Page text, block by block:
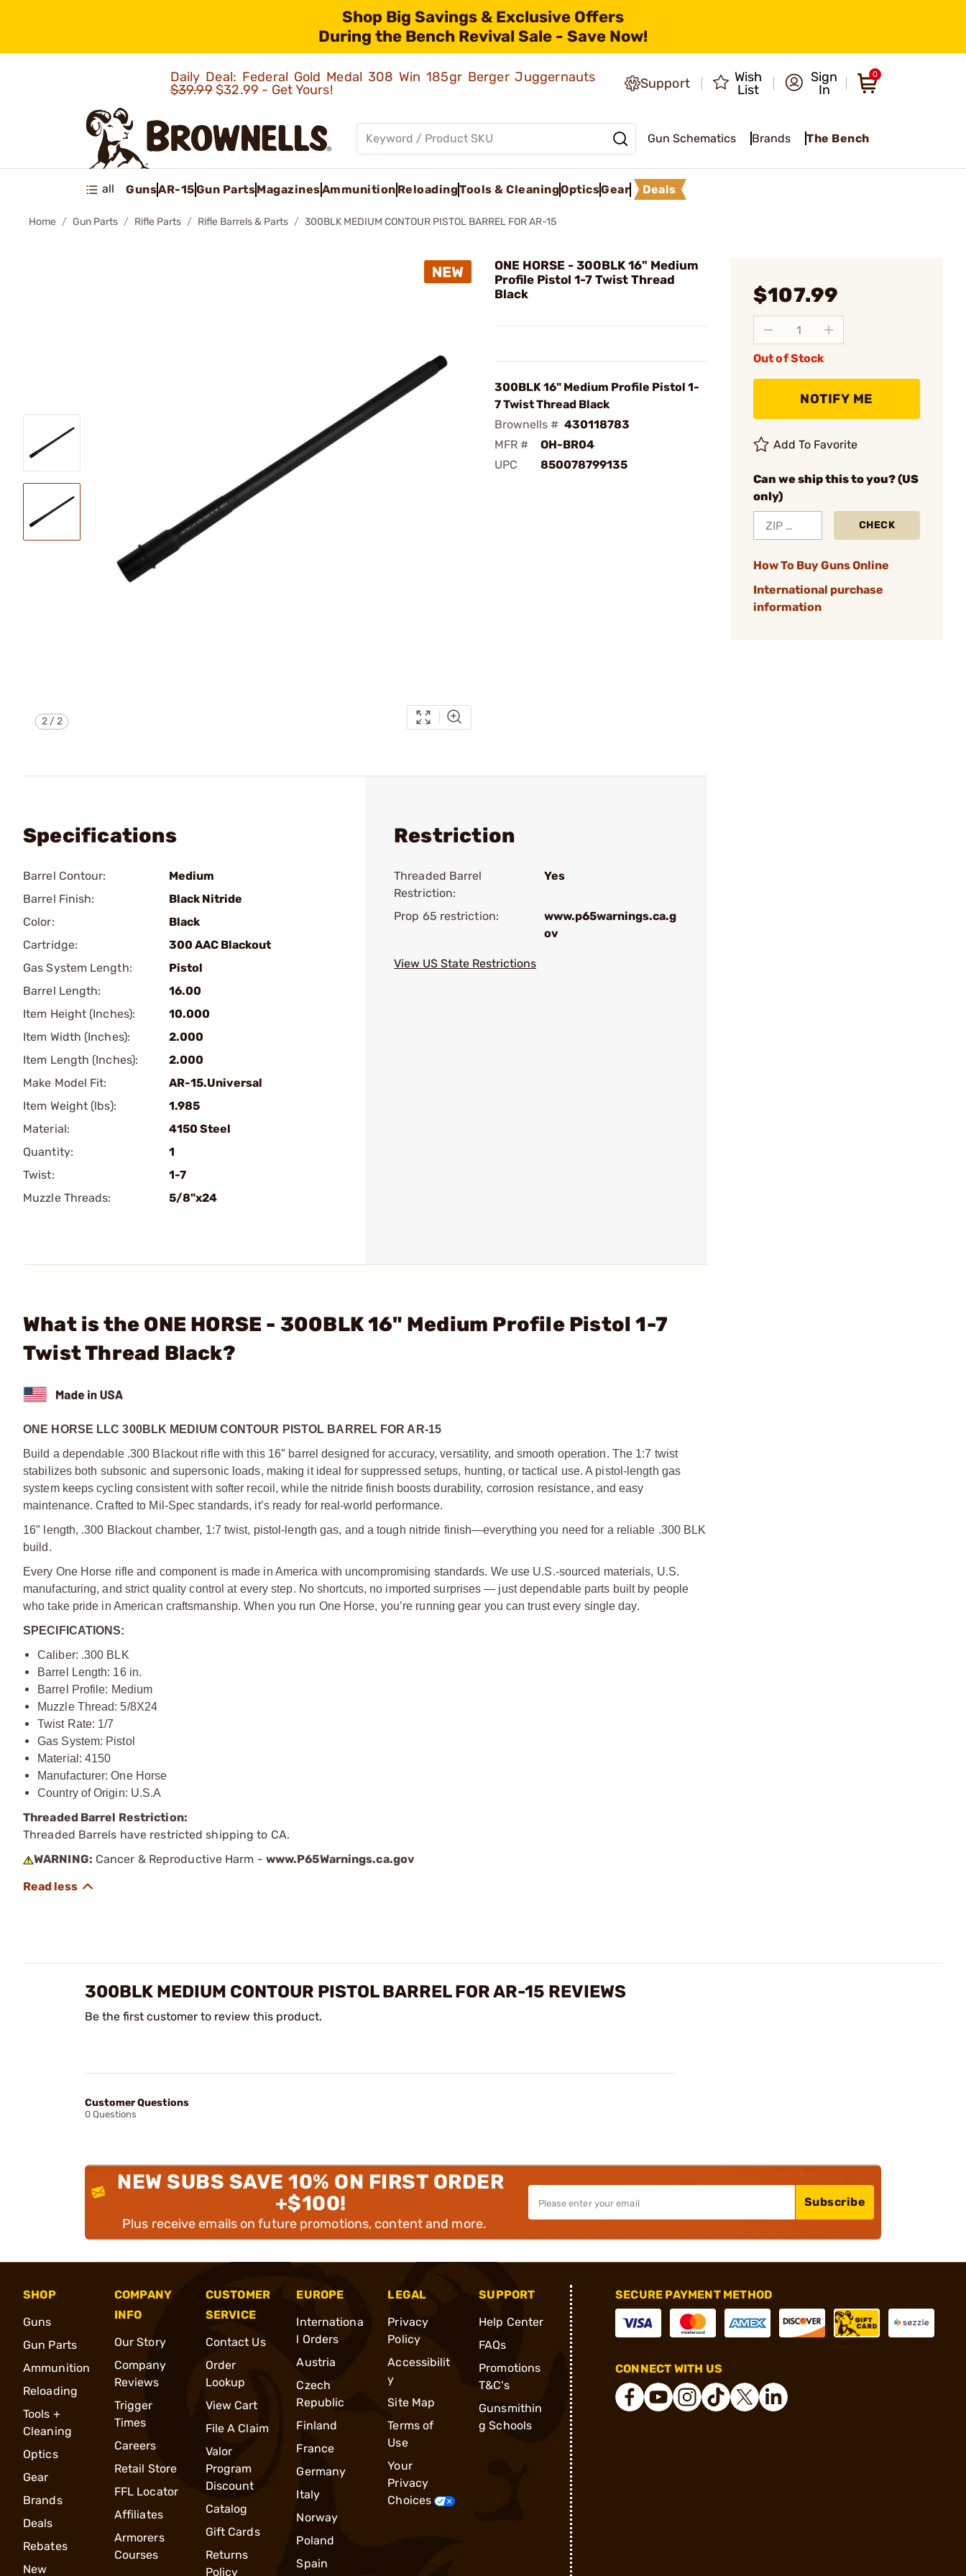
Shop Big Savings & Exclusive Offers
During the Bench Revival Sale - Save Now!
Daily Deal: Federal Gold Medal 308 Win 185gr Berger Juggernauts
$39.99$32.99 - Get Yours! Support
Wish
List
Sign
In
0
Gun Schematics Brands The Bench
all GunsAR-15Gun PartsMagazinesAmmunition ReloadingTools & CleaningOpticsGear Deals
Home Gun Parts Rifle Parts Rifle Barrels & Parts 300BLK MEDIUM CONTOUR PISTOL BARREL FOR AR-15
2/2
ONE HORSE - 300BLK 16" Medium
Profile Pistol 1-7 Twist Thread
Black
300BLK 16" Medium Profile Pistol 1-
7 Twist Thread Black
Brownells # 430118783
MFR #
OH-BR04
UPC
850078799135
$107.99
Out of Stock
NOTIFY ME
Add To Favorite
Can we ship this to you? (US
only)
CHECK
How To Buy Guns Online
International purchase
information
Specifications
Barrel Contour:
Medium
Barrel Finish:
Black Nitride
Color:
Black
Cartridge:
300 AAC Blackout
Gas System Length:
Pistol
Barrel Length:
16.00
Item Height (Inches):
10.000
Item Width (Inches):
2.000
Item Length (Inches):
2.000
Make Model Fit:
AR-15.Universal
Item Weight (lbs):
1.985
Material:
4150 Steel
Quantity:
1
Twist:
1-7
Muzzle Threads:
5/8"x24
Restriction
Threaded Barrel
Restriction:
Yes
Prop 65 restriction:
www.p65warnings.ca.g
ov
View US State Restrictions
What is the ONE HORSE - 300BLK 16" Medium Profile Pistol 1-7
Twist Thread Black?
ONE HORSE LLC 300BLK MEDIUM CONTOUR PISTOL BARREL FOR AR-15
Build a dependable .300 Blackout rifle with this 16″ barrel designed for accuracy, versatility, and smooth operation. The 1:7 twist
stabilizes both subsonic and supersonic loads, making it ideal for suppressed setups, hunting, or tactical use. A pistol-length gas
system keeps cycling consistent with softer recoil, while the nitride finish boosts durability, corrosion resistance, and easy
maintenance. Crafted to Mil-Spec standards, it’s ready for real-world performance.
16″ length, .300 Blackout chamber, 1:7 twist, pistol-length gas, and a tough nitride finish—everything you need for a reliable .300 BLK
build.
Every One Horse rifle and component is made in America with uncompromising standards. We use U.S.-sourced materials, U.S.
manufacturing, and strict quality control at every step. No shortcuts, no imported surprises — just dependable parts built by people
who take pride in American craftsmanship. When you run One Horse, you’re running gear you can trust every single day.
SPECIFICATIONS:
Caliber: .300 BLK
Barrel Length: 16 in.
Barrel Profile: Medium
Muzzle Thread: 5/8X24
Twist Rate: 1/7
Gas System: Pistol
Material: 4150
Manufacturer: One Horse
Country of Origin: U.S.A
Threaded Barrel Restriction:
Threaded Barrels have restricted shipping to CA.
WARNING: Cancer & Reproductive Harm - www.P65Warnings.ca.gov
300BLK MEDIUM CONTOUR PISTOL BARREL FOR AR-15 REVIEWS
Be the first customer to review this product.
Customer Questions
0 Questions
NEW SUBS SAVE 10% ON FIRST ORDER
+$100!
Plus receive emails on future promotions, content and more.
Subscribe
SHOP
Guns
Gun Parts
Ammunition
Reloading
Tools +
Cleaning
Optics
Gear
Brands
Deals
Rebates
New
COMPANY
INFO
Our Story
Company
Reviews
Trigger
Times
Careers
Retail Store
FFL Locator
Affiliates
Armorers
Courses
CUSTOMER
SERVICE
Contact Us
Order
Lookup
View Cart
File A Claim
Valor
Program
Discount
Catalog
Gift Cards
Returns
Policy
EUROPE
Internationa
l Orders
Austria
Czech
Republic
Finland
France
Germany
Italy
Norway
Poland
Spain
LEGAL
Privacy
Policy
Accessibilit
y
Site Map
Terms of
Use
Your
Privacy
Choices
SUPPORT
Help Center
FAQs
Promotions
T&C's
Gunsmithin
g Schools
SECURE PAYMENT METHOD
CONNECT WITH US